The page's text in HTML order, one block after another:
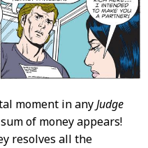
moment in anyJudge
of money appears!
resolves all the